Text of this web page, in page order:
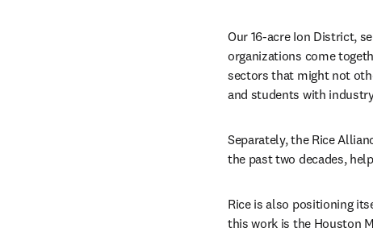
Our 16-acre Ion District,
organizations come
sectors that might not
and students with
Separately, the Rice
the past two decades,
Rice is also positioning
this work is the Houston